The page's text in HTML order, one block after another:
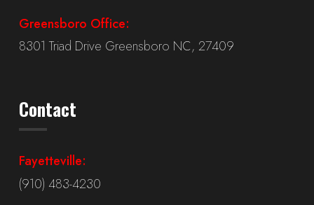
Greensboro Office:
8301 Triad Drive Greensboro NC, 27409
Contact
Fayetteville:
(910) 483-4230